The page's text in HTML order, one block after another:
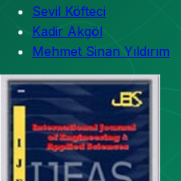
Sevil Köfteci
Kadir Akgöl
Mehmet Sinan Yıldırım